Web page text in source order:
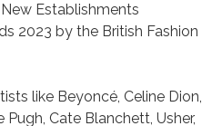
Establishments
2023 by the British Fashion
like Beyoncé, Celine Dion,
Cate Blanchett, Usher,